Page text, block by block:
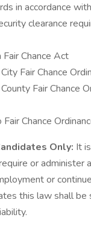
in accordance
clearance
Fair Chance Act
Fair Chance
Fair Chance
Fair Chance
Only: It
or administer
or
this law shall be